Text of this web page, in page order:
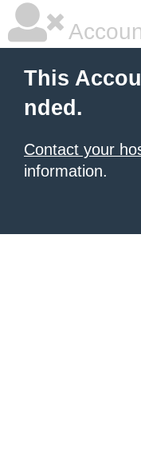
This
nded.
Contact your
information.